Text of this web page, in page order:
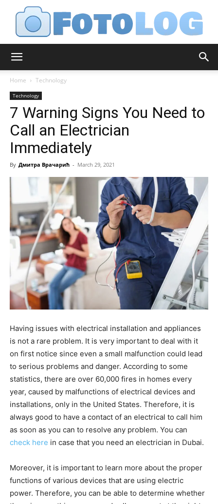
Home Technology
Technology
7 Warning Signs You Need to
Call an Electrician
Immediately
By Дмитра Врачарић - March 29, 2021
Having issues with electrical installation and appliances
is not a rare problem. It is very important to deal with it
on first notice since even a small malfunction could lead
to serious problems and danger. According to some
statistics, there are over 60,000 fires in homes every
year, caused by malfunctions of electrical devices and
installations, only in the United States. Therefore, it is
always good to have a contact of an electrical to call him
as soon as you can to resolve any problem. You can
check here in case that you need an electrician in Dubai.
Moreover, it is important to learn more about the proper
functions of various devices that are using electric
power. Therefore, you can be able to determine whether